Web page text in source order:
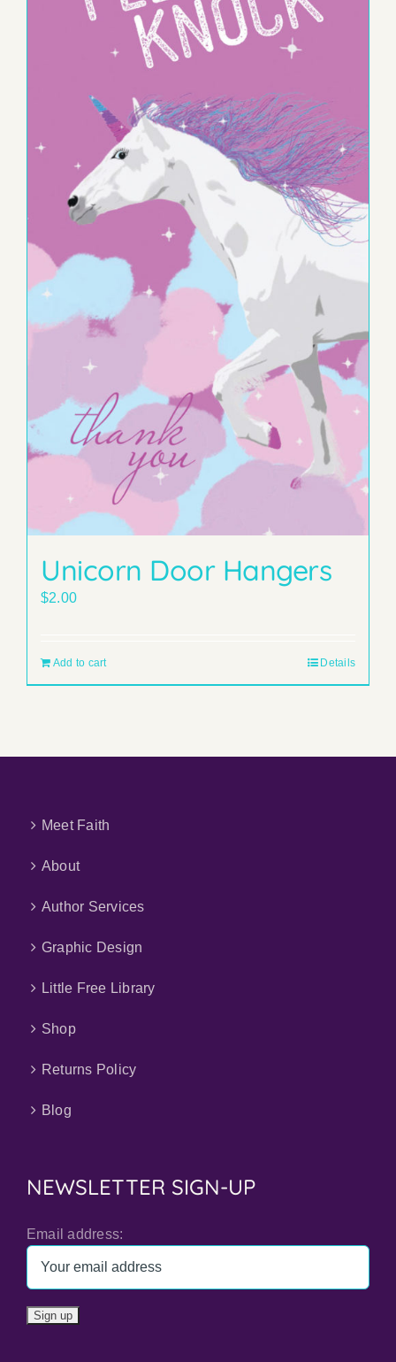
Unicorn Door Hangers
$2.00
Add to cart Details
Meet Faith
About
Author Services
Graphic Design
Little Free Library
Shop
Returns Policy
Blog
NEWSLETTER SIGN-UP
Email address: